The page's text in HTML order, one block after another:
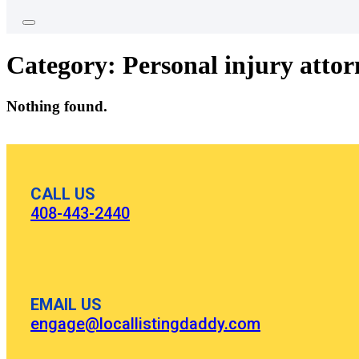
Category: Personal injury
Nothing found.
CALL US
408-443-2440
EMAIL US
engage@locallistingdaddy.com